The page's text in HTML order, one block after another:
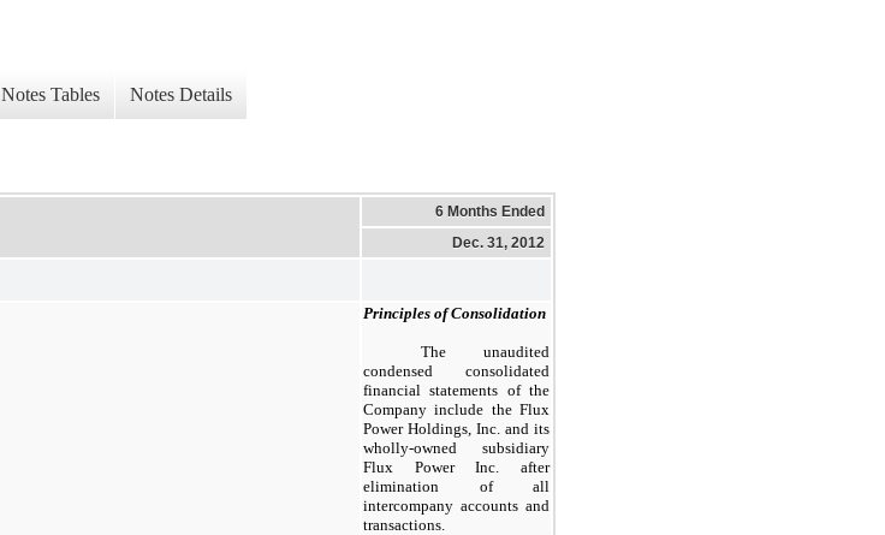
Notes Tables Notes Details
6 Months Ended
Dec. 31, 2012
Principles of Consolidation
The unaudited
condensed consolidated
financial statements of the
Company include the Flux
Power Holdings, Inc. and its
wholly-owned subsidiary
Flux Power Inc. after
elimination of all
intercompany accounts and
transactions.